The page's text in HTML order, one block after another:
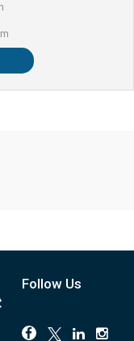
Follow Us